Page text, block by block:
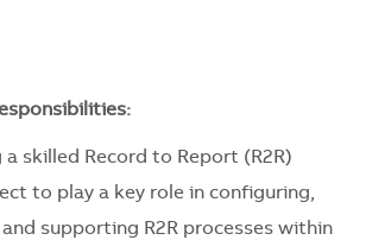
a skilled Record to Report (R2R)
to play a key role in configuring,
supporting R2R processes within